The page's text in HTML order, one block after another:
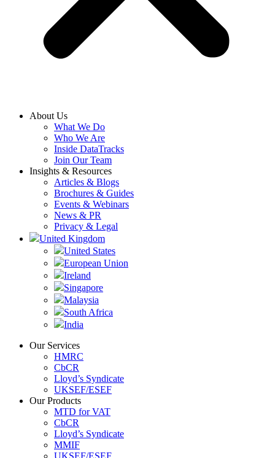
About Us
What We Do
Who We Are
Inside DataTracks
Join Our Team
Insights & Resources
Articles & Blogs
Brochures & Guides
Events & Webinars
News & PR
Privacy & Legal
United Kingdom
United States
European Union
Ireland
Singapore
Malaysia
South Africa
India
Our Services
HMRC
CbCR
Lloyd’s Syndicate
UKSEF/ESEF
Our Products
MTD for VAT
CbCR
Lloyd’s Syndicate
MMIF
UKSEF/ESEF